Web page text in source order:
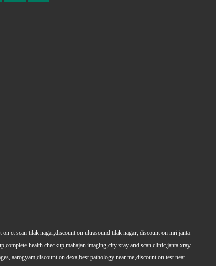
ct scan tilak nagar,discount on ultrasound tilak nagar, discount on mri janta
health checkup,mahajan imaging,city xray and scan clinic,janta xray
aarogyam,discount on dexa,best pathology near me,discount on test near